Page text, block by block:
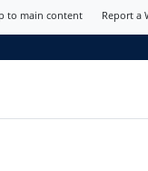
to main content Report a